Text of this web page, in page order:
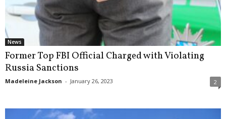
News
Former Top FBI Official Charged with Violating
Russia Sanctions
Madeleine Jackson - January 26, 2023 2